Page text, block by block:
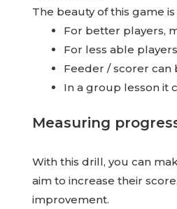
The beauty of this game
For better players,
For less able
Feeder / scorer can
In a group lesson it
Measuring
With this drill, you can
aim to increase their
improvement.